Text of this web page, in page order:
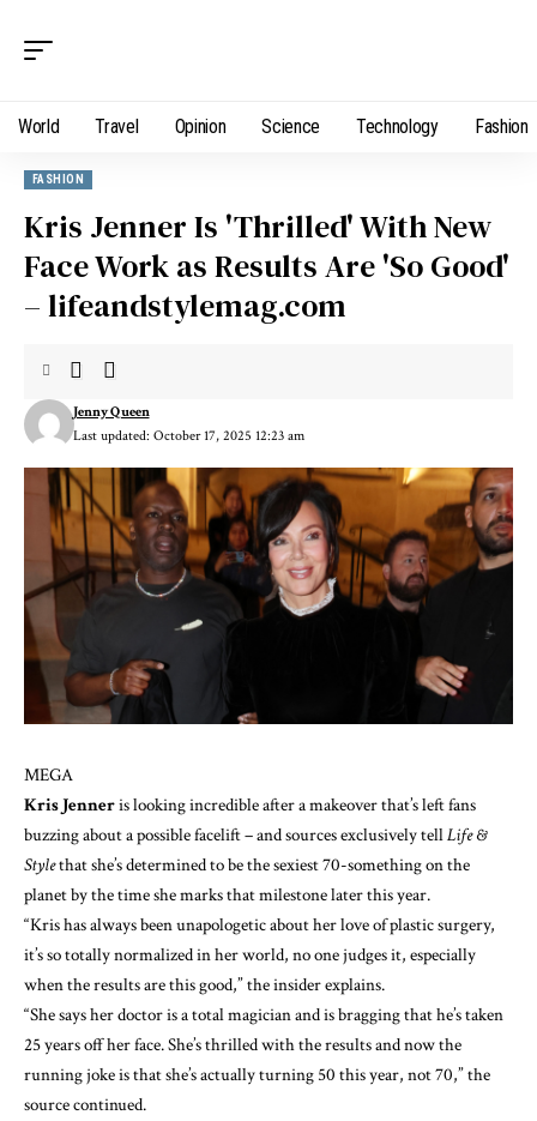
World Travel Opinion Science Technology Fashion
FASHION
Kris Jenner Is 'Thrilled' With New
Face Work as Results Are 'So Good'
– lifeandstylemag.com
Last updated: October 17, 2025 12:23 am
Jenny Queen
MEGA
Kris Jenneris looking incredible after a makeover that’s left fans
buzzing about a possible facelift – and sources exclusively tellLife &
Stylethat she’s determined to be the sexiest 70-something on the
planet by the time she marks that milestone later this year.
“Kris has always been unapologetic about her love ofplastic surgery,
it’s so totally normalized in her world, no one judges it, especially
when the results are this good,” the insider explains.
“She says her doctor is a total magician and is bragging that he’s taken
25 years off her face. She’s thrilled with the results and now the
running joke is that she’s actually turning 50 this year, not 70,” the
source continued.